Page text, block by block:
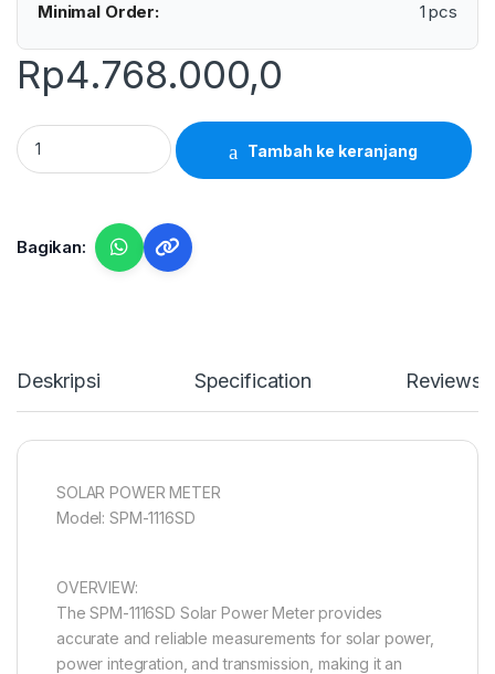
Minimal Order:
1 pcs
Rp4.768.000,0
Lutron SPM-1116SD - Solar Power Meter+ quantity
Tambah ke keranjang
Bagikan:
Deskripsi Specification Reviews
SOLAR POWER METER
Model: SPM-1116SD
OVERVIEW:
The SPM-1116SD Solar Power Meter provides
accurate and reliable measurements for solar power,
power integration, and transmission, making it an